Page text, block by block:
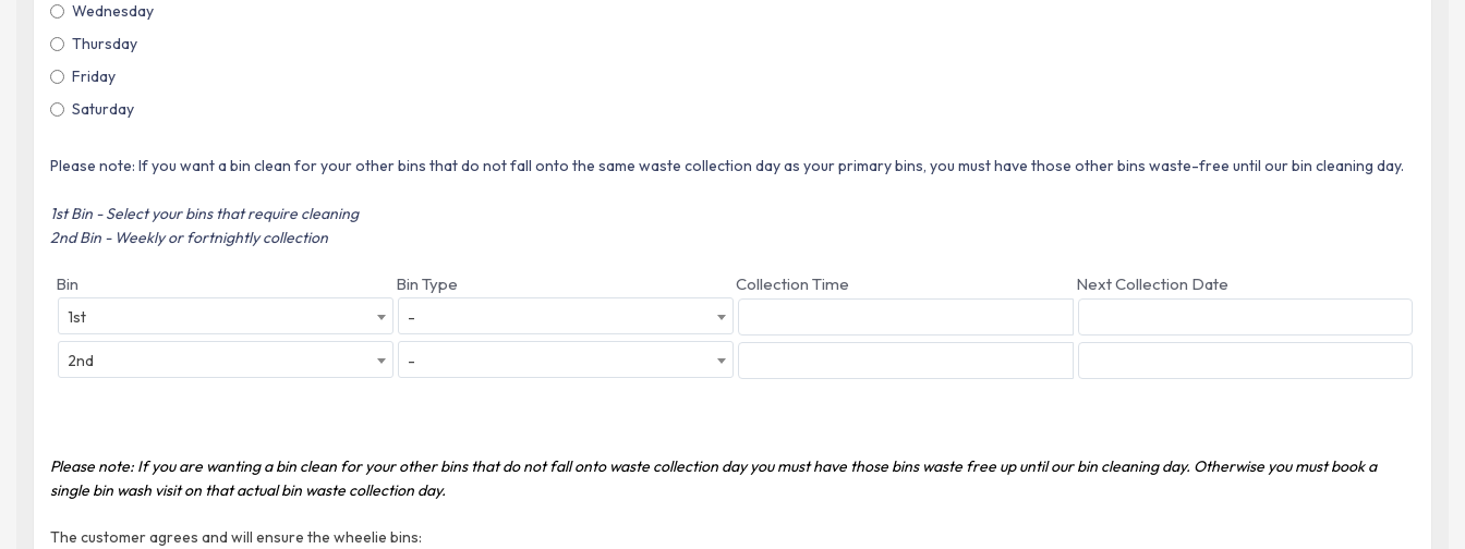
Wednesday
Thursday
Friday
Saturday
Please note: If you want a bin clean for your other bins that do not fall onto the same waste collection day as your primary bins, you must have those other bins waste-free until our bin cleaning day.
1st Bin - Select your bins that require cleaning
2nd Bin - Weekly or fortnightly collection
Bin Bin Type Collection Time Next Collection Date
1st -
2nd -
Please note: If you are wanting a bin clean for your other bins that do not fall onto waste collection day you must have those bins waste free up until our bin cleaning day. Otherwise you must book a
single bin wash visit on that actual bin waste collection day.
The customer agrees and will ensure the wheelie bins: